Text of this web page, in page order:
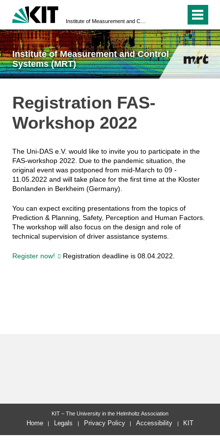
Institute of Measurement and Control
Systems (MRT)
Registration FAS-
Workshop 2022
The Uni-DAS e.V. would like to invite you to participate in the
FAS-workshop 2022. Due to the pandemic situation, the
original event was postponed from mid-March to 09 -
11.05.2022 and will take place for the first time at the Kloster
Bonlanden in Berkheim (Germany).
You can expect exciting presentations from the topics of
Prediction & Planning, Safety, Perception and Human Factors.
The workshop will also focus on the design and role of
technical supervision of driver assistance systems.
Register now! Registration deadline is 08.04.2022.
KIT – The University in the Helmholtz Association
Home Legals Privacy Policy Accessibility KIT